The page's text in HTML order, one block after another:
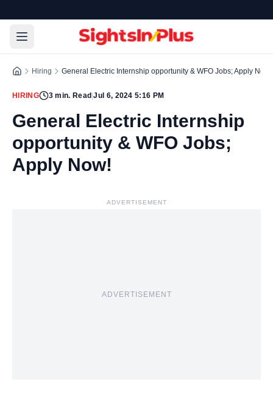
Hiring General Electric Internship opportunity & WFO Jobs; Apply Now!
HIRING 3 min. Read |Jul 6, 2024 5:16 PM
General Electric Internship
opportunity & WFO Jobs;
Apply Now!
ADVERTISEMENT
ADVERTISEMENT